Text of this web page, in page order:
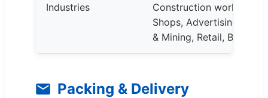
Industries
Construction works,
Shops, Advertising
& Mining, Retail,
Packing & Delivery